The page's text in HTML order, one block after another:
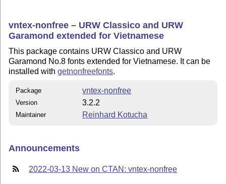
vntex-nonfree – URW Classico and URW
Garamond extended for Vietnamese
This package contains URW Classico and URW
Garamond No.8 fonts extended for Vietnamese. It can be
installed withgetnonfreefonts.
Package vntex-nonfree
Version 3.2.2
Maintainer Reinhard Kotucha
Announcements
2022-03-13 New on CTAN: vntex-nonfree